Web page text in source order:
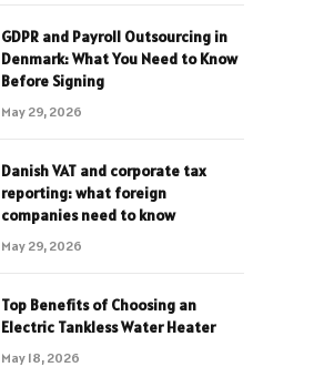
GDPR and Payroll Outsourcing in
Denmark: What You Need to Know
Before Signing
May 29, 2026
Danish VAT and corporate tax
reporting: what foreign
companies need to know
May 29, 2026
Top Benefits of Choosing an
Electric Tankless Water Heater
May 18, 2026